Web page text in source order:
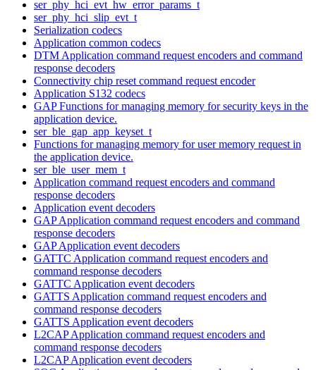
ser_phy_hci_evt_hw_error_params_t
ser_phy_hci_slip_evt_t
Serialization codecs
Application common codecs
DTM Application command request encoders and command
response decoders
Connectivity chip reset command request encoder
Application S132 codecs
GAP Functions for managing memory for security keys in the
application device.
ser_ble_gap_app_keyset_t
Functions for managing memory for user memory request in
the application device.
ser_ble_user_mem_t
Application command request encoders and command
response decoders
Application event decoders
GAP Application command request encoders and command
response decoders
GAP Application event decoders
GATTC Application command request encoders and
command response decoders
GATTC Application event decoders
GATTS Application command request encoders and
command response decoders
GATTS Application event decoders
L2CAP Application command request encoders and
command response decoders
L2CAP Application event decoders